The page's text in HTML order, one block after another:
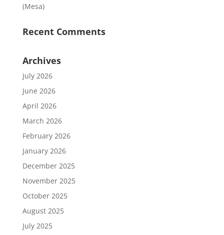
(Mesa)
Recent Comments
Archives
July 2026
June 2026
April 2026
March 2026
February 2026
January 2026
December 2025
November 2025
October 2025
August 2025
July 2025